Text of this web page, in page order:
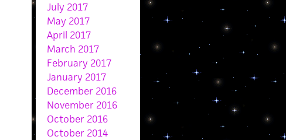
July 2017
May 2017
April 2017
March 2017
February 2017
January 2017
December 2016
November 2016
October 2016
October 2014